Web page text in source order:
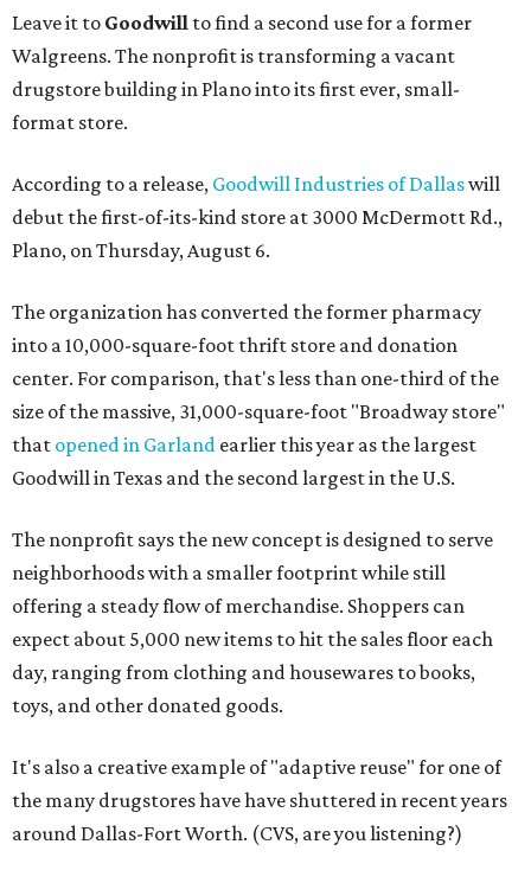
Leave it to Goodwill to find a second use for a former
Walgreens. The nonprofit is transforming a vacant
drugstore building in Plano into its first ever, small-
format store.
According to a release, Goodwill Industries of Dallaswill
debut the first-of-its-kind store at 3000 McDermott Rd.,
Plano, on Thursday, August 6.
The organization has converted the former pharmacy
into a 10,000-square-foot thrift store and donation
center. For comparison, that's less than one-third of the
size of the massive, 31,000-square-foot "Broadway store"
that opened in Garland earlier this year as the largest
Goodwill in Texas and the second largest in the U.S.
The nonprofit says the new concept is designed to serve
neighborhoods with a smaller footprint while still
offering a steady flow of merchandise. Shoppers can
expect about 5,000 new items to hit the sales floor each
day, ranging from clothing and housewares to books,
toys, and other donated goods.
It's also a creative example of "adaptive reuse" for one of
the many drugstores have have shuttered in recent years
around Dallas-Fort Worth. (CVS, are you listening?)